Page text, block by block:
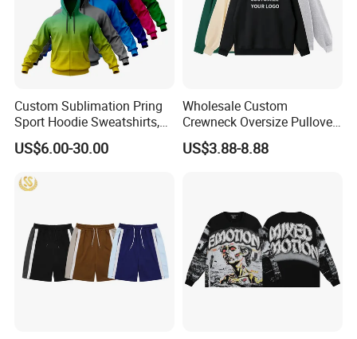
Custom Sublimation Pring
Sport Hoodie Sweatshirts,
Oversize Men Zip Hoodie
Manufacturer Women
Polyester Fleece Thick and
US$6.00-30.00
Wholesale Custom
Crewneck Oversize Pullover
Cotton French Terry
Sweatshirts with Logo
US$3.88-8.88